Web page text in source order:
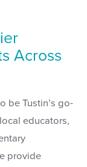
Across
be Tustin’s go-
educators,
provide